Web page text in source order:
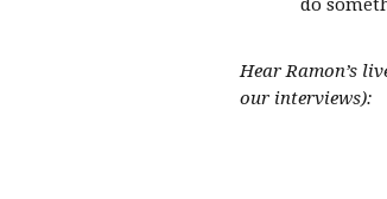
do
Hear Ramon’s
our interviews):